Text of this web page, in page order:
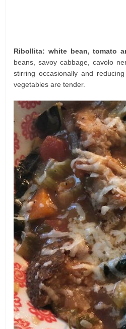
Ribollita: white bean, tomato
beans, savoy cabbage, cavolo
stirring occasionally and
vegetables are tender.